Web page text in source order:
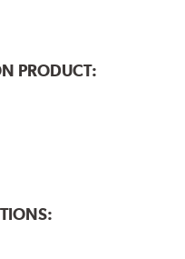
PRODUCT: